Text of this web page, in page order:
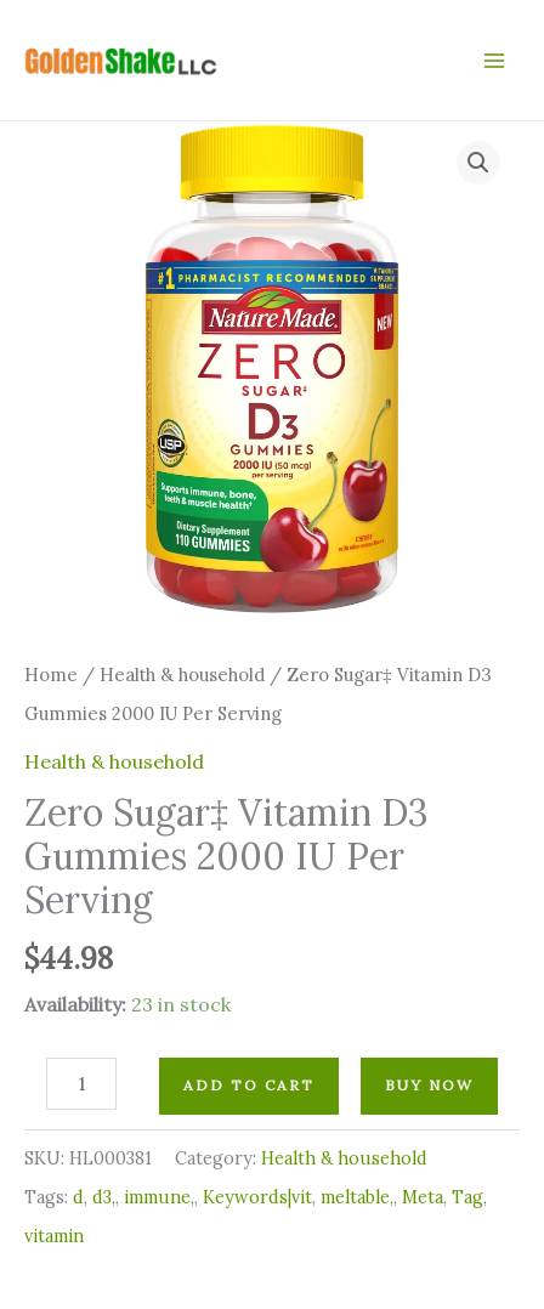
Home / ⁠Health & household / Zero Sugar‡ Vitamin D3
Gummies 2000 IU Per Serving
⁠Health & household
Zero Sugar‡ Vitamin D3
Gummies 2000 IU Per
Serving
$44.98
Availability: 23 in stock
ADD TO CART BUY NOW
SKU: HL000381 Category: ⁠Health & household
Tags: d, d3,, immune,, Keywords|vit, meltable,, Meta, Tag,
vitamin